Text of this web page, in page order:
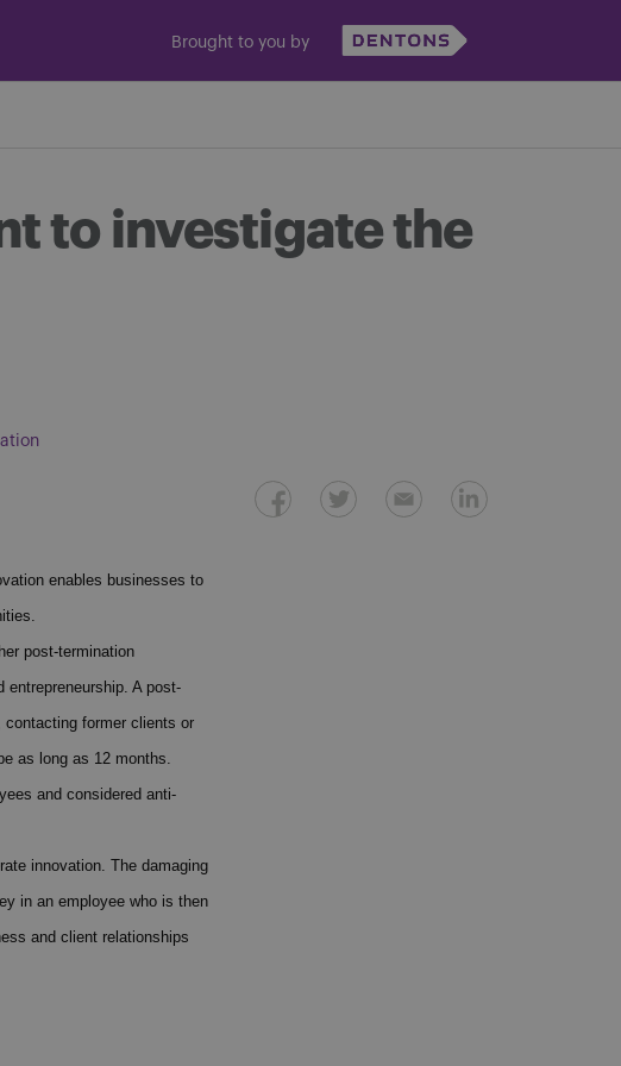
Brought to you by
to investigate the
enables businesses to
post-termination
A post-
former clients or
as long as 12 months.
and considered anti-
innovation. The damaging
in an employee who is then
and client relationships